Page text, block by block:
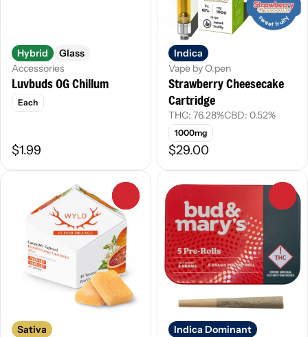
Hybrid
Glass
Accessories
Luvbuds OG Chillum
Each
$1.99
Indica
Vape by O.pen
Strawberry Cheesecake
Cartridge
THC: 76.28%CBD: 0.52%
1000mg
$29.00
Sativa
Indica Dominant